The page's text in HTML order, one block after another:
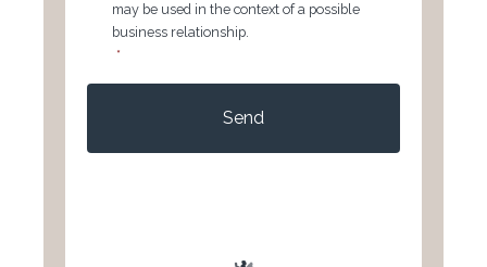
may be used in the context of a possible
business relationship.
*